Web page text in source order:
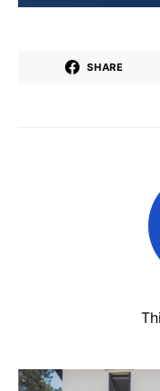
SHARE